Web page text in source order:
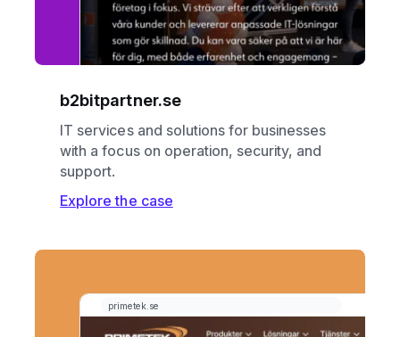
b2bitpartner.se
IT services and solutions for businesses
with a focus on operation, security, and
support.
Explore the case